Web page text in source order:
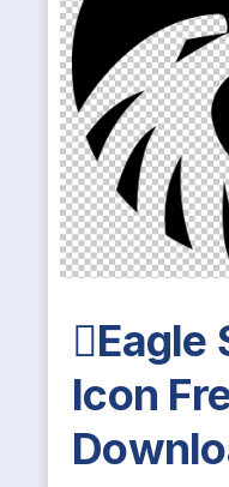
Eagle
Icon